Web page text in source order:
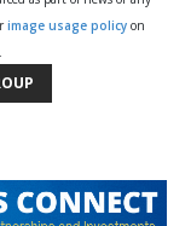
image usage policy on